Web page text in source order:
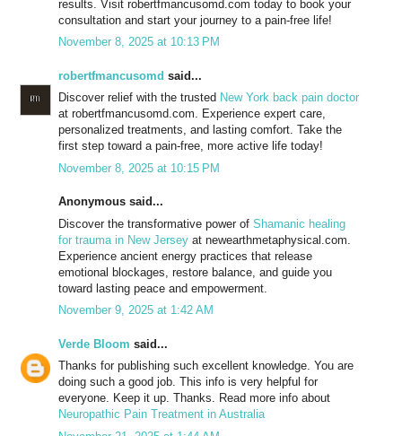
results. Visit robertfmancusomd.com today to book your
consultation and start your journey to a pain-free life!
November 8, 2025 at 10:13 PM
robertfmancusomd said...
Discover relief with the trusted New York back pain doctor
at robertfmancusomd.com. Experience expert care,
personalized treatments, and lasting comfort. Take the
first step toward a pain-free, more active life today!
November 8, 2025 at 10:15 PM
Anonymous said...
Discover the transformative power of Shamanic healing
for trauma in New Jersey at newearthmetaphysical.com.
Experience ancient energy practices that release
emotional blockages, restore balance, and guide you
toward lasting peace and empowerment.
November 9, 2025 at 1:42 AM
Verde Bloom said...
Thanks for publishing such excellent knowledge. You are
doing such a good job. This info is very helpful for
everyone. Keep it up. Thanks. Read more info about
Neuropathic Pain Treatment in Australia